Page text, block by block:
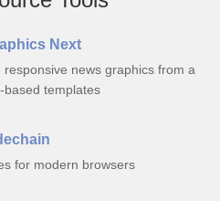
Next
news graphics from a
based templates
for modern browsers